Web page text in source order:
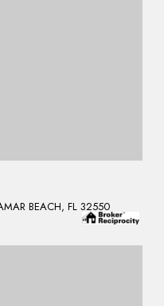
BEACH, FL 32550